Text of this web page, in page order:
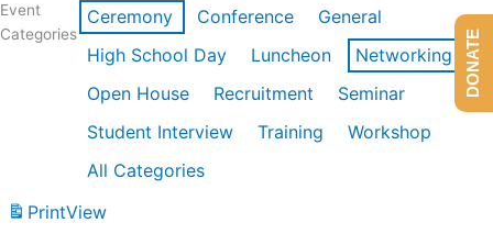
Event
Categories
Ceremony Conference
General
High School Day
Luncheon
Networking
Open House
Recruitment
Seminar
Student Interview
Training
Workshop
All Categories
PrintView
DONATE